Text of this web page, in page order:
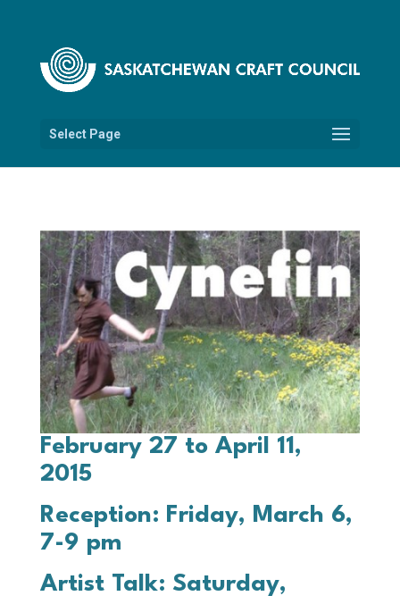
Select Page
February 27 to April 11,
2015
Reception: Friday, March 6,
7-9 pm
Artist Talk: Saturday,